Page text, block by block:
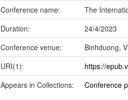
Conference name:
The
Duration:
24/4/2023
Conference venue:
Binhduong,
URI(1):
https://
Appears in Collections:
Conference